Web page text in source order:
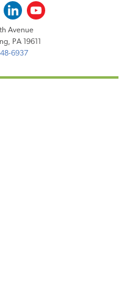
LinkedInYoutube
Avenue
PA 19611
6937